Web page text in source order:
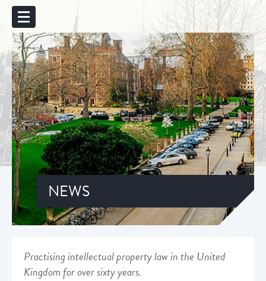
NEWS
Practising intellectual property law in the United
Kingdom for over sixty years.